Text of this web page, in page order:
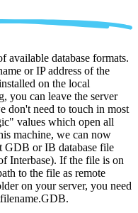
available database formats.
or IP address of the
on the local
you can leave the server
don't need to touch in most
values which open all
machine, we can now
GDB or IB database file
Interbase). If the file is on
to the file as remote
on your server, you need